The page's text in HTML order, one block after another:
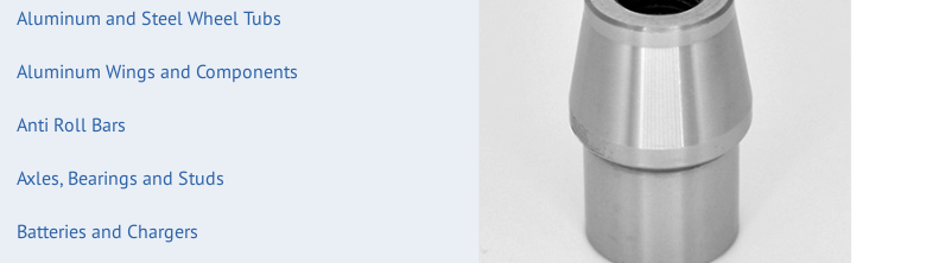
Aluminum and Steel Wheel Tubs
Aluminum Wings and Components
Anti Roll Bars
Axles, Bearings and Studs
Batteries and Chargers